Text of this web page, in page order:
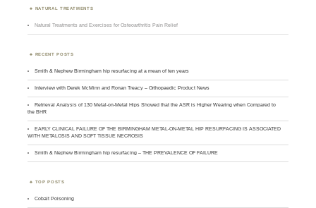
NATURAL TREATMENTS
Natural Treatments and Exercises for Osteoarthritis Pain Relief
RECENT POSTS
Smith & Nephew Birmingham hip resurfacing at a mean of ten years
Interview with Derek McMinn and Ronan Treacy – Orthopaedic Product News
Retrieval Analysis of 130 Metal-on-Metal Hips Showed that the ASR is Higher Wearing when Compared to
the BHR
EARLY CLINICAL FAILURE OF THE BIRMINGHAM METAL-ON-METAL HIP RESURFACING IS ASSOCIATED
WITH METALOSIS AND SOFT TISSUE NECROSIS
Smith & Nephew Birmingham hip resurfacing – THE PREVALENCE OF FAILURE
TOP POSTS
Cobalt Poisoning